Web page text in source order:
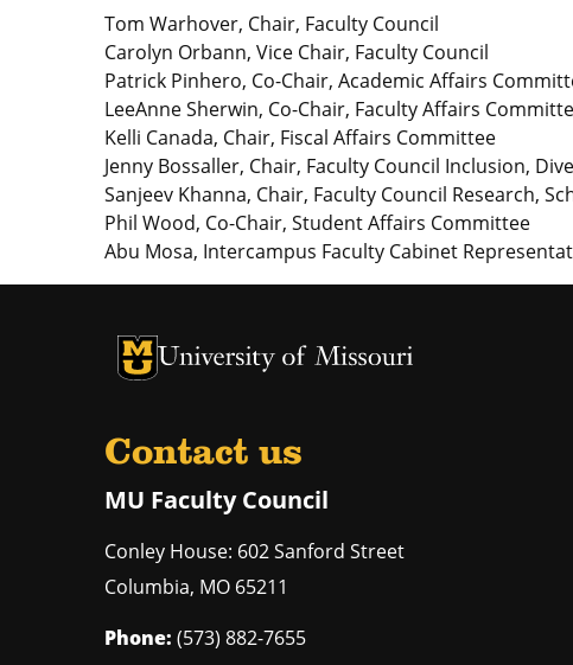
Tom Warhover, Chair, Faculty Council
Carolyn Orbann, Vice Chair, Faculty Council
Patrick Pinhero, Co-Chair, Academic Affairs
LeeAnne Sherwin, Co-Chair, Faculty Affairs
Kelli Canada, Chair, Fiscal Affairs Committee
Jenny Bossaller, Chair, Faculty Council Inclusion,
Sanjeev Khanna, Chair, Faculty Council Research,
Phil Wood, Co-Chair, Student Affairs Committee
Abu Mosa, Intercampus Faculty Cabinet
University of Missouri Homepage
University of Missouri Homepage
Contact us
MU Faculty Council
Conley House: 602 Sanford Street
Columbia, MO 65211
Phone: (573) 882-7655